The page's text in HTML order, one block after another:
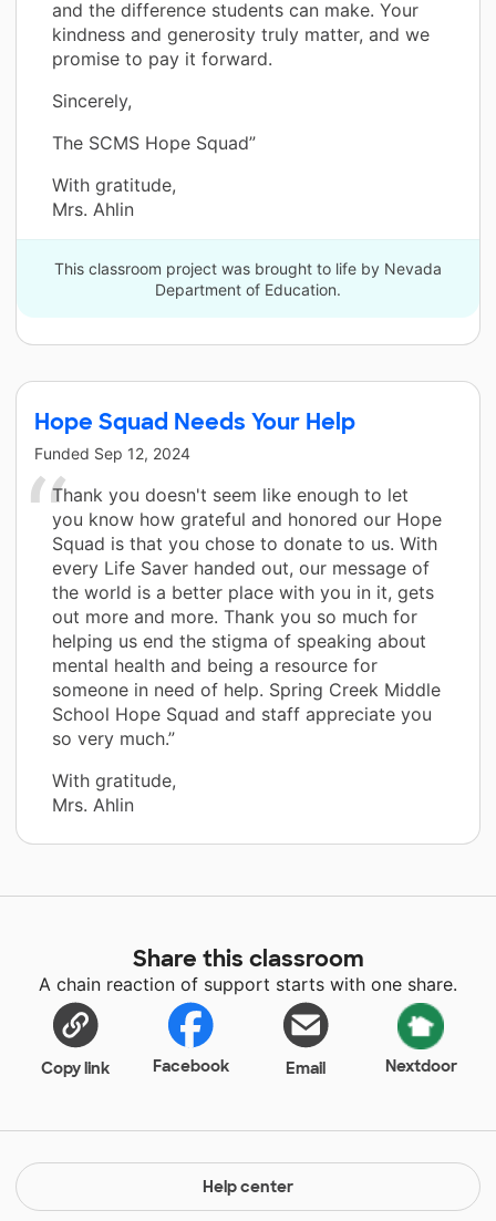
and the difference students can make. Your
kindness and generosity truly matter, and we
promise to pay it forward.
Sincerely,
The SCMS Hope Squad”
With gratitude,
Mrs. Ahlin
This classroom project was brought to life by Nevada
Department of Education.
Hope Squad Needs Your Help
Funded Sep 12, 2024
Thank you doesn't seem like enough to let
you know how grateful and honored our Hope
Squad is that you chose to donate to us. With
every Life Saver handed out, our message of
the world is a better place with you in it, gets
out more and more. Thank you so much for
helping us end the stigma of speaking about
mental health and being a resource for
someone in need of help. Spring Creek Middle
School Hope Squad and staff appreciate you
so very much.”
With gratitude,
Mrs. Ahlin
Share this classroom
A chain reaction of support starts with one share.
Copy link Facebook Email Nextdoor
Help center